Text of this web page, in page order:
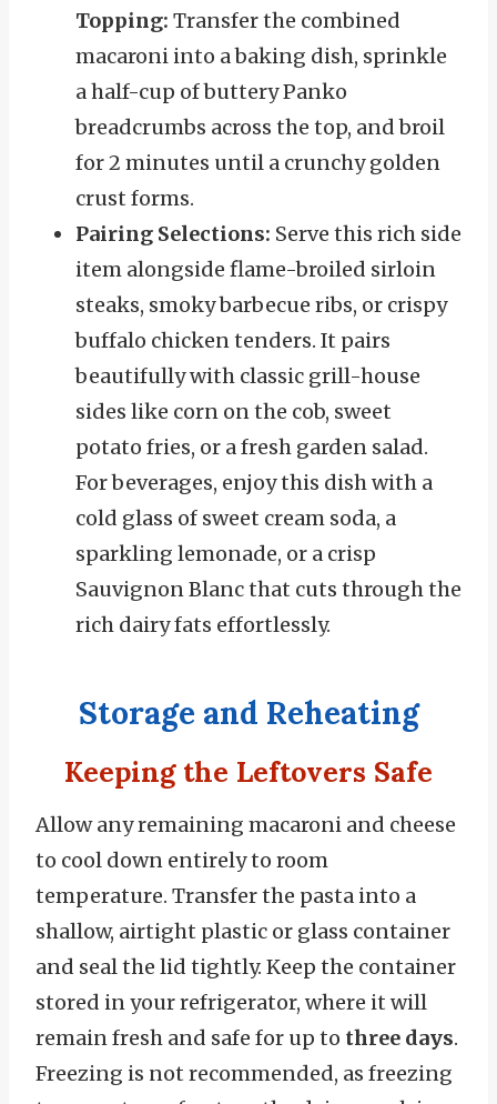
Topping: Transfer the combined
macaroni into a baking dish, sprinkle
a half-cup of buttery Panko
breadcrumbs across the top, and broil
for 2 minutes until a crunchy golden
crust forms.
Pairing Selections: Serve this rich side
item alongside flame-broiled sirloin
steaks, smoky barbecue ribs, or crispy
buffalo chicken tenders. It pairs
beautifully with classic grill-house
sides like corn on the cob, sweet
potato fries, or a fresh garden salad.
For beverages, enjoy this dish with a
cold glass of sweet cream soda, a
sparkling lemonade, or a crisp
Sauvignon Blanc that cuts through the
rich dairy fats effortlessly.
Storage and Reheating
Keeping the Leftovers Safe
Allow any remaining macaroni and cheese
to cool down entirely to room
temperature. Transfer the pasta into a
shallow, airtight plastic or glass container
and seal the lid tightly. Keep the container
stored in your refrigerator, where it will
remain fresh and safe for up to three days.
Freezing is not recommended, as freezing